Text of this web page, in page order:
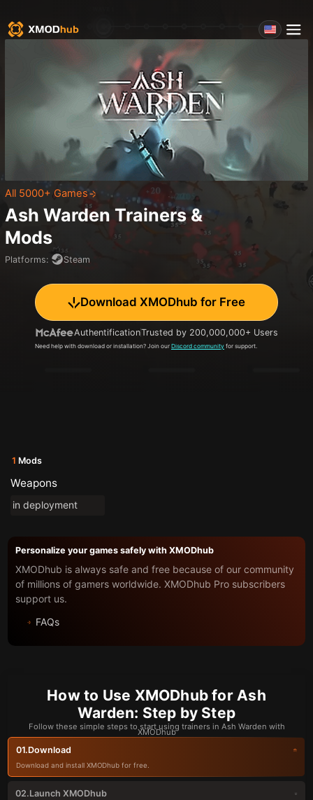
All 5000+ Games
Ash Warden Trainers &
Mods
Platforms: Steam
Download XMODhub for Free
AuthentificationTrusted by 200,000,000+ Users
Need help with download or installation? Join our Discord community for support.
1 Mods
Weapons
in deployment
Personalize your games safely with XMODhub
XMODhub is always safe and free because of our community
of millions of gamers worldwide. XMODhub Pro subscribers
support us.
FAQs
How to Use XMODhub for Ash
Warden: Step by Step
Follow these simple steps to start using trainers in Ash Warden with
XMODhub
01.Download
Download and install XMODhub for free.
02.Launch XMODhub